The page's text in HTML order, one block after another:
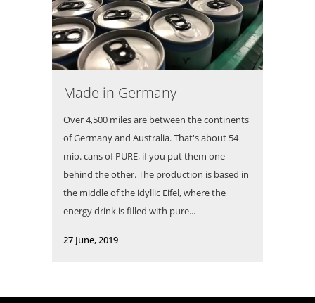
Made in Germany
Over 4,500 miles are between the continents
of Germany and Australia. That's about 54
mio. cans of PURE, if you put them one
behind the other. The production is based in
the middle of the idyllic Eifel, where the
energy drink is filled with pure...
27 June, 2019